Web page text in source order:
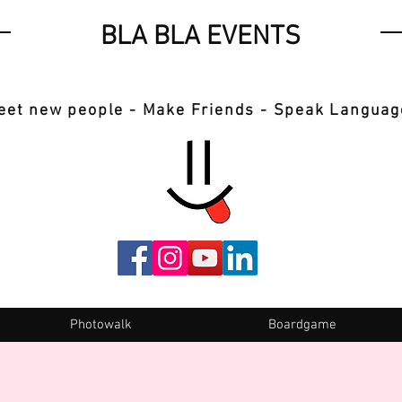
BLA BLA EVENTS
new people - Make Friends - Speak
Photowalk Boardgame